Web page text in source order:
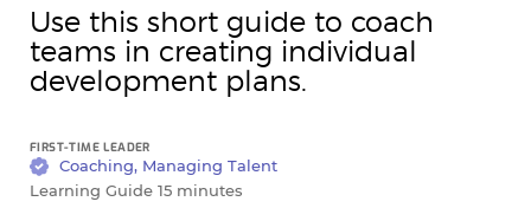
Use this short guide to coach
teams in creating individual
development plans.
FIRST-TIME LEADER
Coaching, Managing Talent
Learning Guide 15 minutes